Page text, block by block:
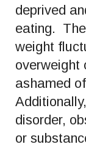
deprived
eating.
weight
overweight
ashamed
disorder,
or